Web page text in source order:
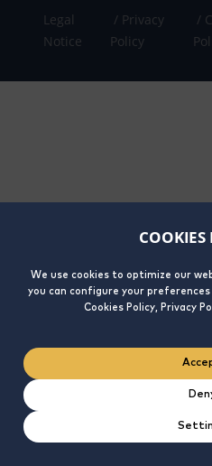
COOKIES
We use cookies to optimize our
you can configure your
Cookies Policy, Privacy
Legal
Notice
Privacy
Policy